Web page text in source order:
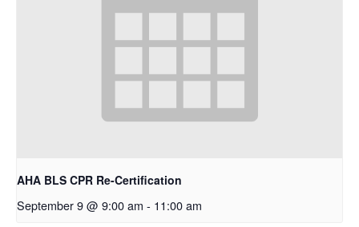
AHA BLS CPR Re-Certification
September 9 @ 9:00 am - 11:00 am